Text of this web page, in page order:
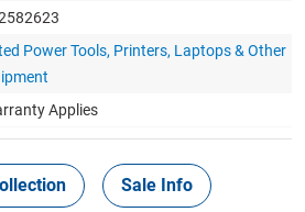
Power Tools, Printers, Laptops & Other
Applies
Sale Info